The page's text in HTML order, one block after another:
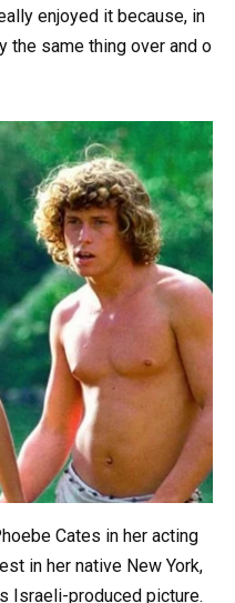
enjoyed it because, in
the same thing over and o
Cates in her acting
in her native New York,
Israeli-produced picture.